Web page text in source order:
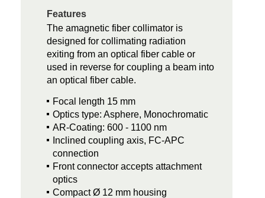
Features
The amagnetic fiber collimator is
designed for collimating radiation
exiting from an optical fiber cable or
used in reverse for coupling a beam into
an optical fiber cable.
Focal length 15 mm
Optics type: Asphere, Monochromatic
AR-Coating: 600 - 1100 nm
Inclined coupling axis, FC-APC
connection
Front connector accepts attachment
optics
Compact Ø 12 mm housing